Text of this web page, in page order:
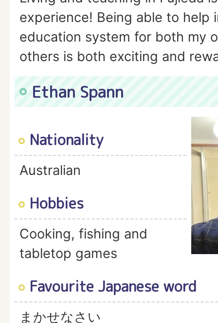
experience! Being able to help
education system for both my
others is both exciting and
Ethan Spann
Nationality
Australian
Hobbies
Cooking, fishing and
tabletop games
Favourite Japanese word
まかせなさい